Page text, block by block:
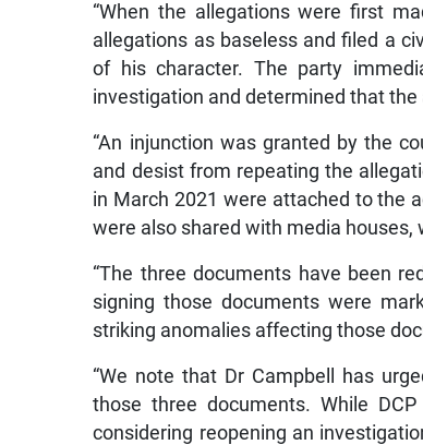
“When the allegations were first
allegations as baseless and filed a
of his character. The party
investigation and determined that the
“An injunction was granted by the
and desist from repeating the
in March 2021 were attached to the
were also shared with media
“The three documents have been
signing those documents were
striking anomalies affecting those
“We note that Dr Campbell has
those three documents. While
considering reopening an